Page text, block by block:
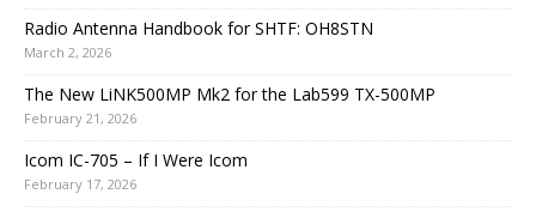
Radio Antenna Handbook for SHTF: OH8STN
March 2, 2026
The New LiNK500MP Mk2 for the Lab599 TX-500MP
February 21, 2026
Icom IC-705 – If I Were Icom
February 17, 2026